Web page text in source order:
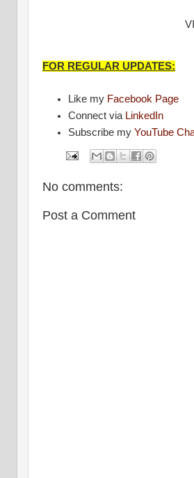
FOR REGULAR UPDATES:
Like my Facebook Page
Connect via LinkedIn
Subscribe myYouTube
No comments:
Post a Comment